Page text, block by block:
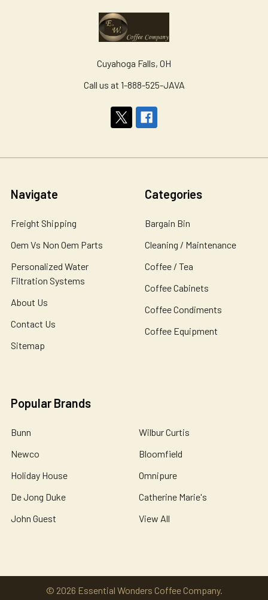
Cuyahoga Falls, OH
Call us at 1-888-525-JAVA
Navigate
Freight Shipping
Oem Vs Non Oem Parts
Personalized Water
Filtration Systems
About Us
Contact Us
Sitemap
Categories
Bargain Bin
Cleaning / Maintenance
Coffee / Tea
Coffee Cabinets
Coffee Condiments
Coffee Equipment
Popular Brands
Bunn
Newco
Holiday House
De Jong Duke
John Guest
Wilbur Curtis
Bloomfield
Omnipure
Catherine Marie's
View All
© 2026 Essential Wonders Coffee Company.